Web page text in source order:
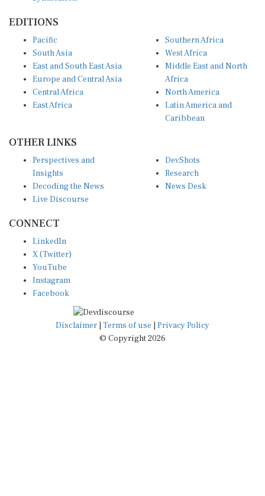
South Asia
East and South East Asia
Europe and Central Asia
Central Africa
East Africa
West Africa
Middle East and North
Africa
North America
Latin America and
Caribbean
Insights
Decoding the News
Live Discourse
Research
News Desk
X (Twitter)
YouTube
Instagram
Facebook
Disclaimer|Terms of use
© Copyright 2026